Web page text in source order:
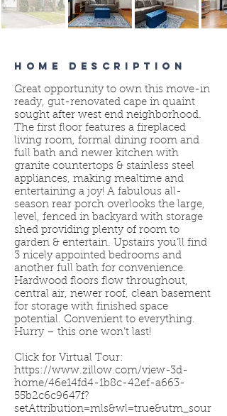
HOME DESCRIPTION
Great opportunity to own this move-in
ready, gut-renovated cape in quaint
sought after west end neighborhood.
The first floor features a fireplaced
living room, formal dining room and
full bath and newer kitchen with
granite countertops & stainless steel
appliances, making mealtime and
entertaining a joy! A fabulous all-
season rear porch overlooks the large,
level, fenced in backyard with storage
shed providing plenty of room to
garden & entertain. Upstairs you’ll find
3 nicely appointed bedrooms and
another full bath for convenience.
Hardwood floors flow throughout,
central air, newer roof, clean basement
for storage with finished space
potential. Convenient to everything.
Hurry – this one won’t last!
Click for Virtual Tour:
https://www.zillow.com/view-3d-
home/46e14fd4-1b8c-42ef-a663-
55b2c6c9647f?
setAttribution=mls&wl=true&utm_sour